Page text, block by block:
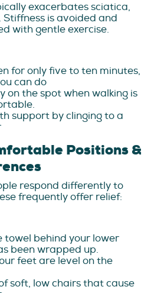
exacerbates sciatica,
is avoided and
with gentle exercise.
for only five to ten minutes,
can do
on the spot when walking is
support by clinging to a
Positions &
respond differently to
frequently offer relief:
towel behind your lower
been wrapped up.
feet are level on the
soft, low chairs that cause